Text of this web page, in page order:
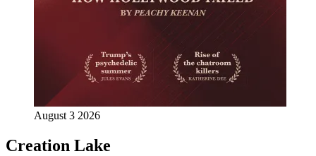
August 3 2026
Creation Lake